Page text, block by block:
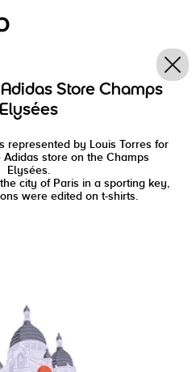
Store Champs
Elysées
represented by Louis Torres for
store on the Champs
Elysées.
city of Paris in a sporting key,
were edited on t-shirts.